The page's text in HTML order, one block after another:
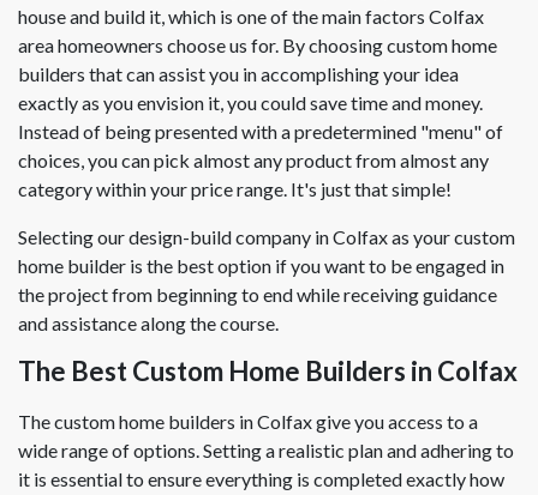
house and build it, which is one of the main factors Colfax
area homeowners choose us for. By choosing custom home
builders that can assist you in accomplishing your idea
exactly as you envision it, you could save time and money.
Instead of being presented with a predetermined "menu" of
choices, you can pick almost any product from almost any
category within your price range. It's just that simple!
Selecting our design-build company in Colfax as your custom
home builder is the best option if you want to be engaged in
the project from beginning to end while receiving guidance
and assistance along the course.
The Best Custom Home Builders in Colfax
The custom home builders in Colfax give you access to a
wide range of options. Setting a realistic plan and adhering to
it is essential to ensure everything is completed exactly how